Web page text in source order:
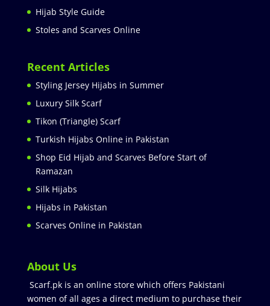
Hijab Style Guide
Stoles and Scarves Online
Recent Articles
Styling Jersey Hijabs in Summer
Luxury Silk Scarf
Tikon (Triangle) Scarf
Turkish Hijabs Online in Pakistan
Shop Eid Hijab and Scarves Before Start of
Ramazan
Silk Hijabs
Hijabs in Pakistan
Scarves Online in Pakistan
About Us
Scarf.pk is an online store which offers Pakistani
women of all ages a direct medium to purchase their